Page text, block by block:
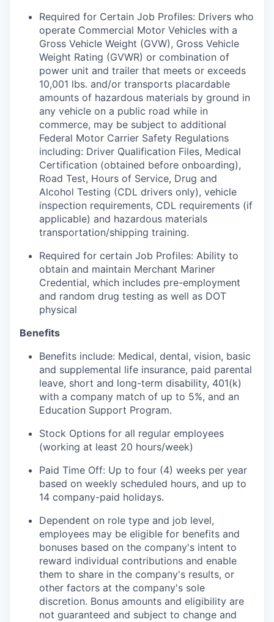
Required for Certain Job Profiles: Drivers who
operate Commercial Motor Vehicles with a
Gross Vehicle Weight (GVW), Gross Vehicle
Weight Rating (GVWR) or combination of
power unit and trailer that meets or exceeds
10,001 lbs. and/or transports placardable
amounts of hazardous materials by ground in
any vehicle on a public road while in
commerce, may be subject to additional
Federal Motor Carrier Safety Regulations
including: Driver Qualification Files, Medical
Certification (obtained before onboarding),
Road Test, Hours of Service, Drug and
Alcohol Testing (CDL drivers only), vehicle
inspection requirements, CDL requirements (if
applicable) and hazardous materials
transportation/shipping training.
Required for certain Job Profiles: Ability to
obtain and maintain Merchant Mariner
Credential, which includes pre-employment
and random drug testing as well as DOT
physical
Benefits
Benefits include: Medical, dental, vision, basic
and supplemental life insurance, paid parental
leave, short and long-term disability, 401(k)
with a company match of up to 5%, and an
Education Support Program.
Stock Options for all regular employees
(working at least 20 hours/week)
Paid Time Off: Up to four (4) weeks per year
based on weekly scheduled hours, and up to
14 company-paid holidays.
Dependent on role type and job level,
employees may be eligible for benefits and
bonuses based on the company's intent to
reward individual contributions and enable
them to share in the company's results, or
other factors at the company's sole
discretion. Bonus amounts and eligibility are
not guaranteed and subject to change and